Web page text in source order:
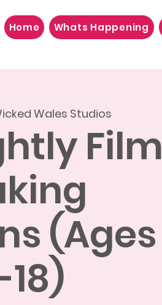
Home Whats Happening
Wales Studios
Film
(Ages
18)